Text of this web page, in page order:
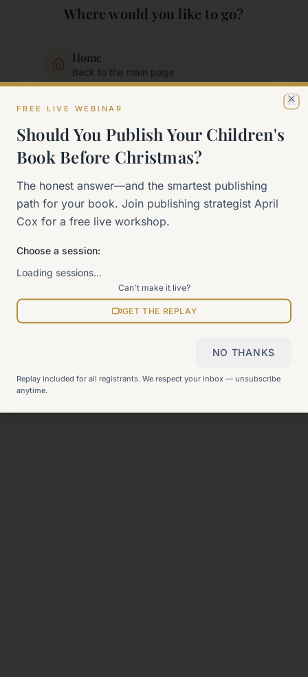
Where would you like to go?
Home
Back to the main page
Start Here
New to self-publishing?
Our signature program
Explore how we can help
View all pages
.
FREE LIVE WEBINAR
Should You Publish Your Children's
Book Before Christmas?
The honest answer—and the smartest publishing
path for your book. Join publishing strategist April
Cox for a free live workshop.
Choose a session:
Loading sessions…
Can't make it live?
GET THE REPLAY
NO THANKS
Replay included for all registrants. We respect your inbox — unsubscribe
anytime.